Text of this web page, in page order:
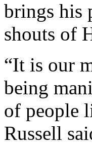
brings his
shouts of
“It is our
being
of people
Russell